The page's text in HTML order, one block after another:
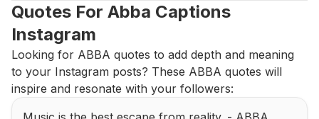
Quotes For Abba Captions
Instagram
Looking for ABBA quotes to add depth and meaning
to your Instagram posts? These ABBA quotes will
inspire and resonate with your followers: